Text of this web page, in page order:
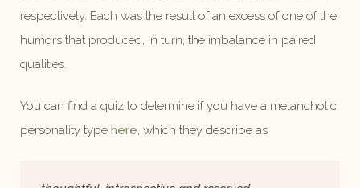
respectively. Each was the result of an excess of one of the
humors that produced, in turn, the imbalance in paired
qualities.
You can find a quiz to determine if you have a melancholic
personality type here, which they describe as